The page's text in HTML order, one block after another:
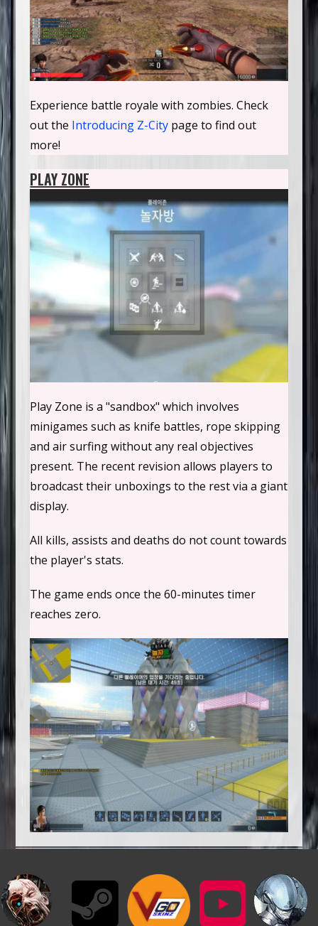
Experience battle royale with zombies. Check
out the Introducing Z-City page to find out
more!
PLAY ZONE
Play Zone is a "sandbox" which involves
minigames such as knife battles, rope skipping
and air surfing without any real objectives
present. The recent revision allows players to
broadcast their unboxings to the rest via a giant
display.
All kills, assists and deaths do not count towards
the player's stats.
The game ends once the 60-minutes timer
reaches zero.